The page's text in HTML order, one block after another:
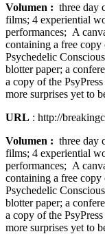
Volumen : three day
films; 4 experiential
performances; A
containing a free
Psychedelic
blotter paper; a
a copy of the
more surprises yet to
URL : http://
Volumen : three day
films; 4 experiential
performances; A
containing a free
Psychedelic
blotter paper; a
a copy of the
more surprises yet to